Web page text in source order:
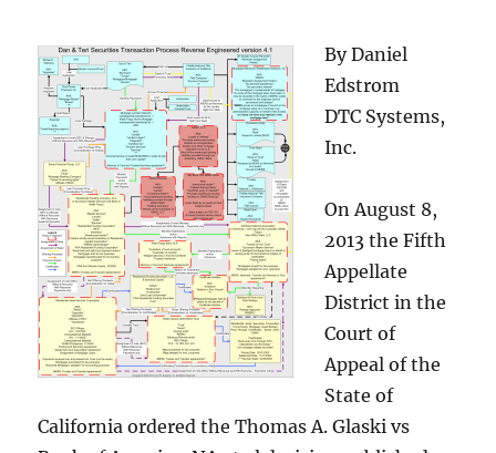
By Daniel
Edstrom
DTC Systems,
Inc.
On August 8,
2013 the Fifth
Appellate
District in the
Court of
Appeal of the
State of
California ordered the Thomas A. Glaski vs